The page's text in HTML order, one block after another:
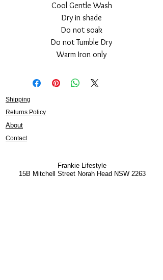
Cool Gentle Wash
Dry in shade
Do not soak
Do not Tumble Dry
Warm Iron only
Shipping
Returns Policy
About
Contact
Frankie Lifestyle
15B Mitchell StreetNorah Head NSW 2263